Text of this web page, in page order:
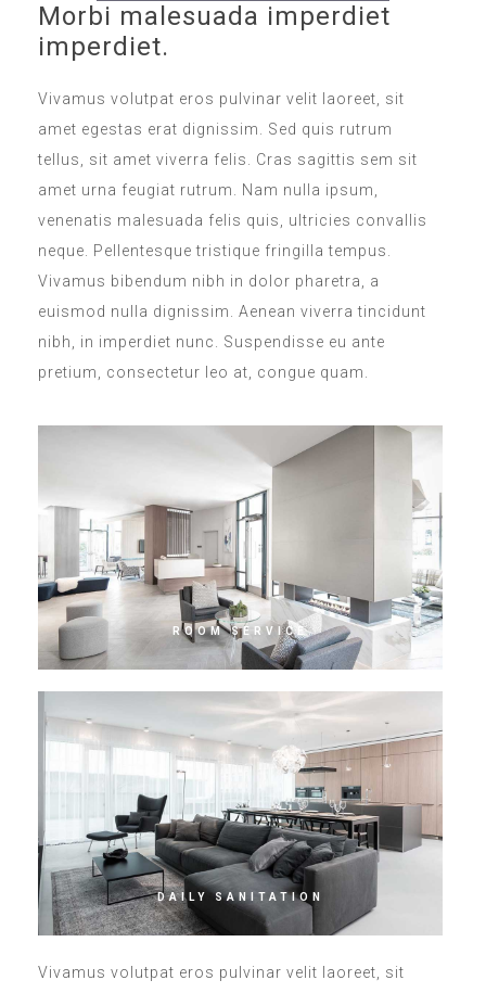
Morbi malesuada imperdiet
imperdiet.
Vivamus volutpat eros pulvinar velit laoreet, sit
amet egestas erat dignissim. Sed quis rutrum
tellus, sit amet viverra felis. Cras sagittis sem sit
amet urna feugiat rutrum. Nam nulla ipsum,
venenatis malesuada felis quis, ultricies convallis
neque. Pellentesque tristique fringilla tempus.
Vivamus bibendum nibh in dolor pharetra, a
euismod nulla dignissim. Aenean viverra tincidunt
nibh, in imperdiet nunc. Suspendisse eu ante
pretium, consectetur leo at, congue quam.
ROOM SERVICE
DAILY SANITATION
Vivamus volutpat eros pulvinar velit laoreet, sit